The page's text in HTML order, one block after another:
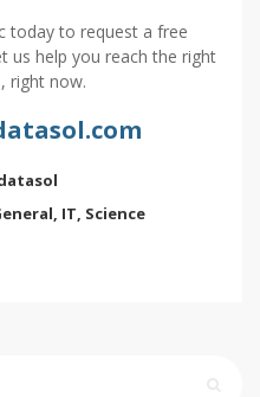
today to request a free
us help you reach the right
right now.
, IT, Science